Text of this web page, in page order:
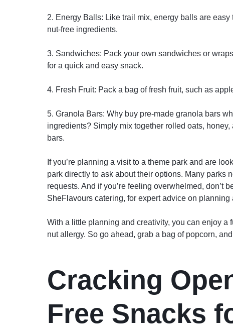
2. Energy Balls: Like trail mix, energy balls are
nut-free ingredients.
3. Sandwiches: Pack your own sandwiches or
for a quick and easy snack.
4. Fresh Fruit: Pack a bag of fresh fruit, such as
5. Granola Bars: Why buy pre-made granola bars
ingredients? Simply mix together rolled oats,
bars.
If you’re planning a visit to a theme park and are
park directly to ask about their options. Many parks
requests. And if you’re feeling overwhelmed, don’t
SheFlavours catering, for expert advice on planning
With a little planning and creativity, you can enjoy a
nut allergy. So go ahead, grab a bag of popcorn,
Cracking
Free Snacks